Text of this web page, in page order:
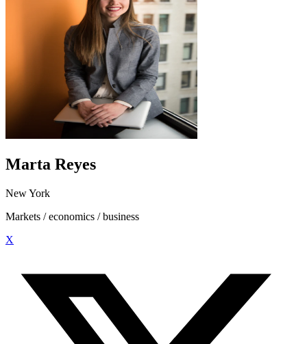
Marta Reyes
New York
Markets / economics / business
X